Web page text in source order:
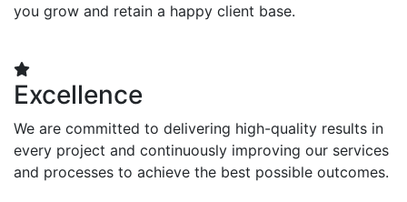
you grow and retain a happy client base.
Excellence
We are committed to delivering high-quality results in
every project and continuously improving our services
and processes to achieve the best possible outcomes.